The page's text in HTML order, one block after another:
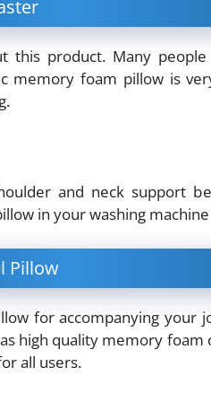
this product. Many
memory foam pillow is
and neck support
in your washing
Pillow
for accompanying your
high quality memory foam
all users.